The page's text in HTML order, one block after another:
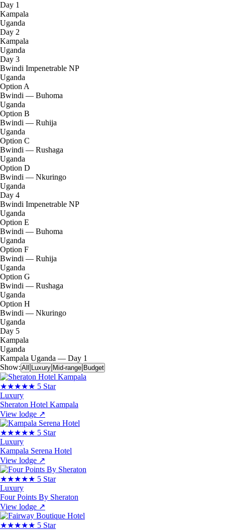
Day 1
Kampala
Uganda
Day 2
Kampala
Uganda
Day 3
Bwindi Impenetrable NP
Uganda
Option A
Bwindi — Buhoma
Uganda
Option B
Bwindi — Ruhija
Uganda
Option C
Bwindi — Rushaga
Uganda
Option D
Bwindi — Nkuringo
Uganda
Day 4
Bwindi Impenetrable NP
Uganda
Option E
Bwindi — Buhoma
Uganda
Option F
Bwindi — Ruhija
Uganda
Option G
Bwindi — Rushaga
Uganda
Option H
Bwindi — Nkuringo
Uganda
Day 5
Kampala
Uganda
Kampala Uganda — Day 1
Show: All Luxury Mid-range Budget
★★★★★ 5 Star
Luxury
Sheraton Hotel Kampala
View lodge ↗
★★★★★ 5 Star
Luxury
Kampala Serena Hotel
View lodge ↗
★★★★★ 5 Star
Luxury
Four Points By Sheraton
View lodge ↗
★★★★★ 5 Star